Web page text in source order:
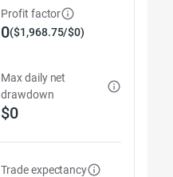
Profit factor
0($1,968.75/$0)
Max daily net
drawdown
$0
Trade expectancy